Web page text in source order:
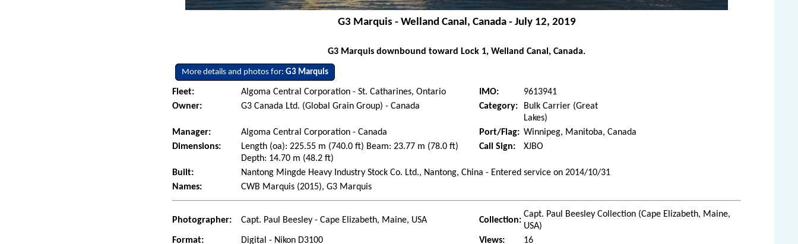
G3 Marquis - Welland Canal, Canada - July 12, 2019
G3 Marquis downbound toward Lock 1, Welland Canal, Canada.
More details and photos for:G3 Marquis
Fleet: Algoma Central Corporation - St. Catharines, Ontario IMO:
9613941
Owner:
G3 Canada Ltd. (Global Grain Group) - Canada Category:
Bulk Carrier (Great
Lakes)
Manager:
Algoma Central Corporation - Canada Port/Flag: Winnipeg, Manitoba, Canada
Dimensions:
Length (oa): 225.55 m (740.0 ft) Beam: 23.77 m (78.0 ft)
Depth: 14.70 m (48.2 ft)
Call Sign: XJBO
Built:
Nantong Mingde Heavy Industry Stock Co. Ltd., Nantong, China - Entered service on 2014/10/31
Names:
CWB Marquis (2015), G3 Marquis
Photographer: Capt. Paul Beesley - Cape Elizabeth, Maine, USA Collection:
Capt. Paul Beesley Collection (Cape Elizabeth, Maine,
USA)
Format:
Digital - Nikon D3100 Views: 16